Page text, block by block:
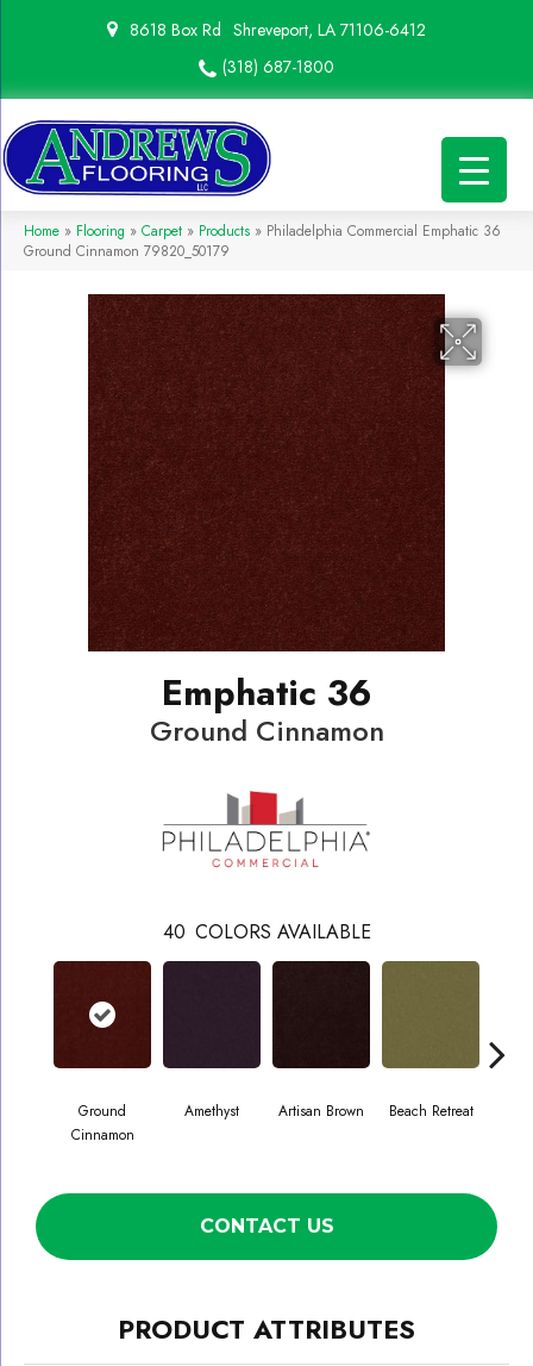
8618 Box Rd Shreveport, LA 71106-6412
(318) 687-1800
Home » Flooring » Carpet » Products » Philadelphia Commercial Emphatic 36
Ground Cinnamon 79820_50179
Emphatic 36
Ground Cinnamon
40 COLORS AVAILABLE
Ground
Cinnamon
Amethyst Artisan Brown Beach Retreat
CONTACT US
PRODUCT ATTRIBUTES